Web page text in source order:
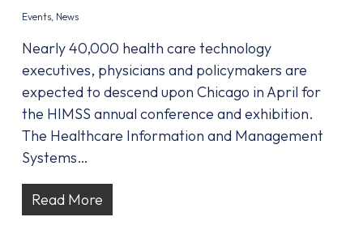
Events, News
Nearly 40,000 health care technology
executives, physicians and policymakers are
expected to descend upon Chicago in April for
the HIMSS annual conference and exhibition.
The Healthcare Information and Management
Systems…
Read More